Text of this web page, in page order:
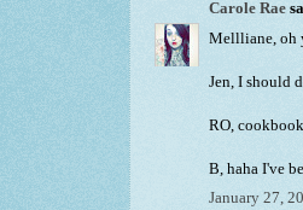
Carole Rae
Mellliane, oh
Jen, I should
RO,
B, haha I've
January 27,